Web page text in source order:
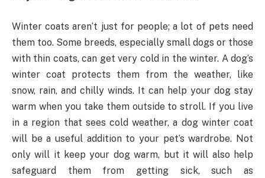
Winter coats aren’t just for people; a lot of pets need
them too. Some breeds, especially small dogs or those
with thin coats, can get very cold in the winter. A dog’s
winter coat protects them from the weather, like
snow, rain, and chilly winds. It can help your dog stay
warm when you take them outside to stroll. If you live
in a region that sees cold weather, a dog winter coat
will be a useful addition to your pet’s wardrobe. Not
only will it keep your dog warm, but it will also help
safeguard them from getting sick, such as